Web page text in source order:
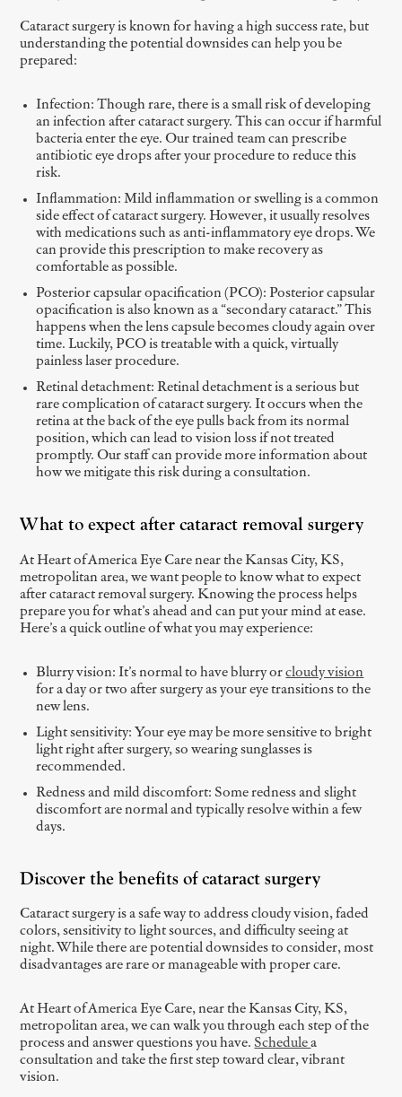
Cataract surgery is known for having a high success rate, but
understanding the potential downsides can help you be
prepared:
Infection: Though rare, there is a small risk of developing
an infection after cataract surgery. This can occur if harmful
bacteria enter the eye. Our trained team can prescribe
antibiotic eye drops after your procedure to reduce this
risk.
Inflammation: Mild inflammation or swelling is a common
side effect of cataract surgery. However, it usually resolves
with medications such as anti-inflammatory eye drops. We
can provide this prescription to make recovery as
comfortable as possible.
Posterior capsular opacification (PCO): Posterior capsular
opacification is also known as a “secondary cataract.” This
happens when the lens capsule becomes cloudy again over
time. Luckily, PCO is treatable with a quick, virtually
painless laser procedure.
Retinal detachment: Retinal detachment is a serious but
rare complication of cataract surgery. It occurs when the
retina at the back of the eye pulls back from its normal
position, which can lead to vision loss if not treated
promptly. Our staff can provide more information about
how we mitigate this risk during a consultation.
What to expect after cataract removal surgery
At Heart of America Eye Care near the Kansas City, KS,
metropolitan area, we want people to know what to expect
after cataract removal surgery. Knowing the process helps
prepare you for what’s ahead and can put your mind at ease.
Here’s a quick outline of what you may experience:
Blurry vision: It’s normal to have blurry orcloudy vision
for a day or two after surgery as your eye transitions to the
new lens.
Light sensitivity: Your eye may be more sensitive to bright
light right after surgery, so wearing sunglasses is
recommended.
Redness and mild discomfort: Some redness and slight
discomfort are normal and typically resolve within a few
days.
Discover the benefits of cataract surgery
Cataract surgery is a safe way to address cloudy vision, faded
colors, sensitivity to light sources, and difficulty seeing at
night. While there are potential downsides to consider, most
disadvantages are rare or manageable with proper care.
At Heart of America Eye Care, near the Kansas City, KS,
metropolitan area, we can walk you through each step of the
process and answer questions you have. Schedulea
consultation and take the first step toward clear, vibrant
vision.